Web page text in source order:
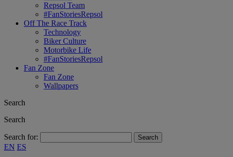
Repsol Team
#FanStoriesRepsol
Off The Race Track
Technology
Biker Culture
Motorbike Life
#FanStoriesRepsol
Fan Zone
Fan Zone
Wallpapers
Search
Search
Search for:
EN ES